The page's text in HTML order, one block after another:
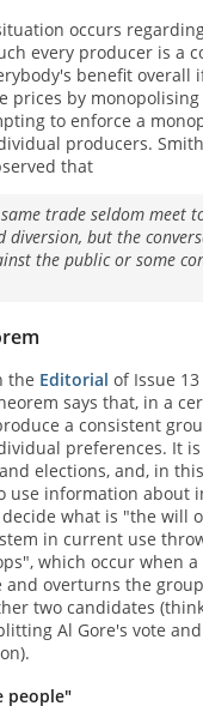
occurs
every producer is a
benefit overall
prices by
to enforce a
producers.
that
trade seldom meet
diversion, but the
the public or some
the Editorial of Issue
says that, in a
a consistent
preferences. It
elections, and, in
use information about
what is "the will
in current use
which occur when
and overturns the
two candidates
Al Gore's vote
people"